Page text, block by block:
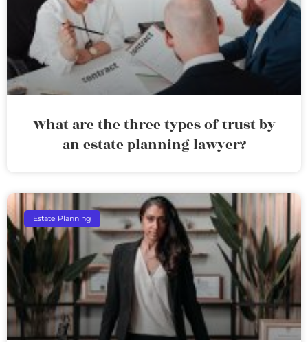
What are the three types of trust by
an estate planning lawyer?
Estate Planning